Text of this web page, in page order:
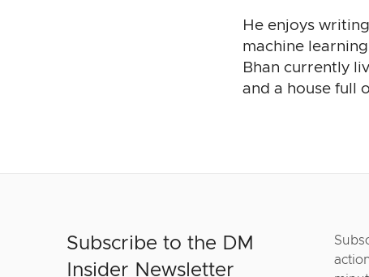
He enjoys
machine
Bhan currently
and a house full
Subscribe to the DM
Insider Newsletter